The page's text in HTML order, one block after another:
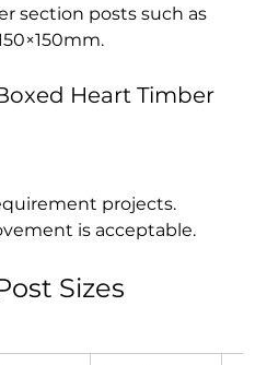
section posts such as
Heart Timber
projects.
is acceptable.
Sizes